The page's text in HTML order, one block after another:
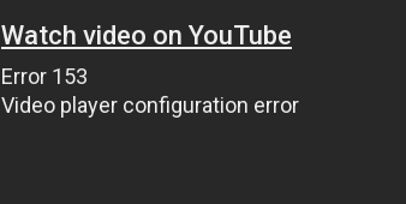
Watch video on YouTube
Error 153
Video player configuration error